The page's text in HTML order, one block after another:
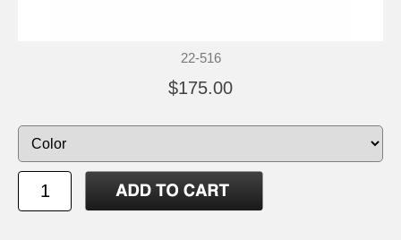
22-516
$175.00